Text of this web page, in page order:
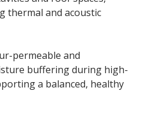
thermal and acoustic
permeable and
buffering during high-
a balanced, healthy